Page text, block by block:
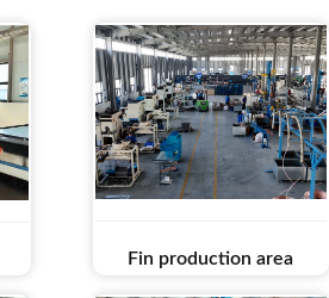
Fin production area